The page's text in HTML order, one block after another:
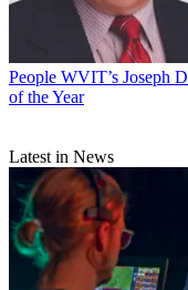
People WVIT’s Joseph
of the Year
Latest in News